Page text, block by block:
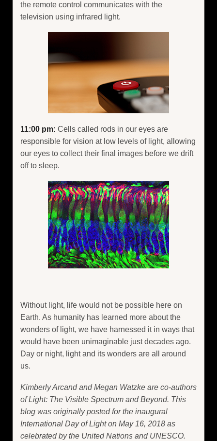
the remote control communicates with the
television using infrared light.
11:00 pm: Cells called rods in our eyes are
responsible for vision at low levels of light, allowing
our eyes to collect their final images before we drift
off to sleep.
Without light, life would not be possible here on
Earth. As humanity has learned more about the
wonders of light, we have harnessed it in ways that
would have been unimaginable just decades ago.
Day or night, light and its wonders are all around
us.
Kimberly Arcand and Megan Watzke are co-authors
of Light: The Visible Spectrum and Beyond. This
blog was originally posted for the inaugural
International Day of Light on May 16, 2018 as
celebrated by the United Nations and UNESCO.